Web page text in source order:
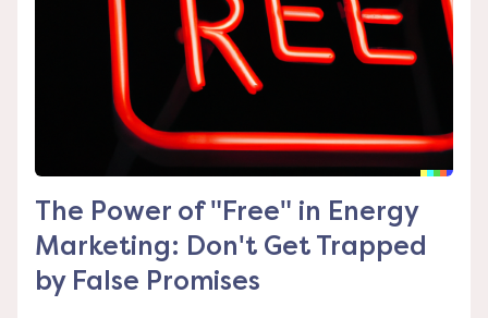
The Power of "Free" in Energy
Marketing: Don't Get Trapped
by False Promises